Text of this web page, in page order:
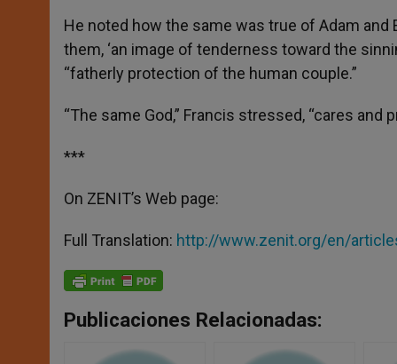
He noted how the same was true of Adam and
them, ‘an image of tenderness toward the
“fatherly protection of the human couple.”
“The same God,” Francis stressed, “cares and
***
On ZENIT’s Web page:
Full Translation: http://www.zenit.org/en/
Publicaciones Relacionadas: